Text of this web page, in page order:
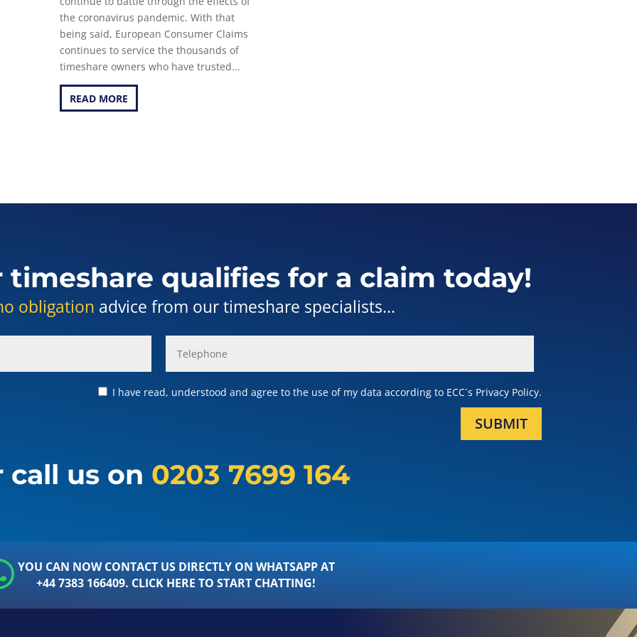
the coronavirus pandemic. With that
being said, European Consumer Claims
continues to service the thousands of
timeshare owners who have trusted...
READ MORE
qualifies for a claim today!
obligation advice from our timeshare specialists...
I have read, understood and agree to the use of my data according to ECC´s Privacy Policy.
SUBMIT
call us on 0203 7699 164
YOU CAN NOW CONTACT US DIRECTLY ON WHATSAPP AT
+44 7383 166409. CLICK HERE TO START CHATTING!